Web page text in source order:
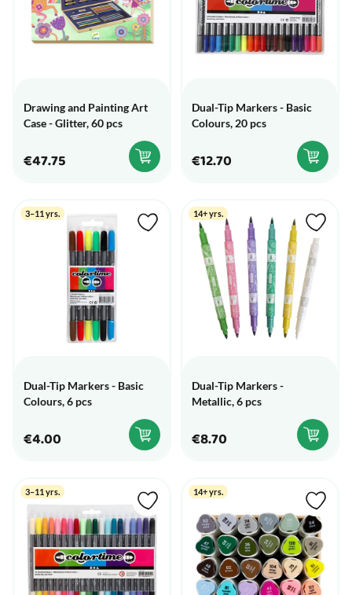
Drawing and Painting Art
Case - Glitter, 60 pcs
€47.75
Dual-Tip Markers - Basic
Colours, 20 pcs
€12.70
3–11 yrs.
Dual-Tip Markers - Basic
Colours, 6 pcs
€4.00
14+ yrs.
Dual-Tip Markers -
Metallic, 6 pcs
€8.70
3–11 yrs. 14+ yrs.